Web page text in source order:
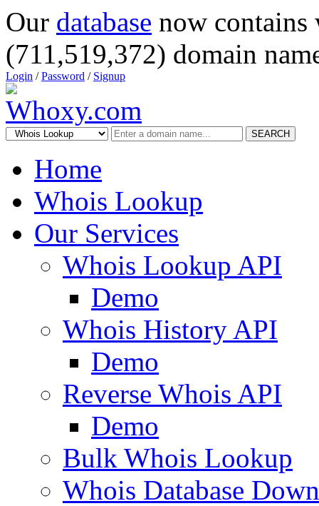
Our database now
(711,519,372) domain
Login /Password / Signup
SEARCH
Home
Whois Lookup
Our Services
Whois Lookup API
Demo
Whois History API
Demo
Reverse Whois API
Demo
Bulk Whois Lookup
Whois Database